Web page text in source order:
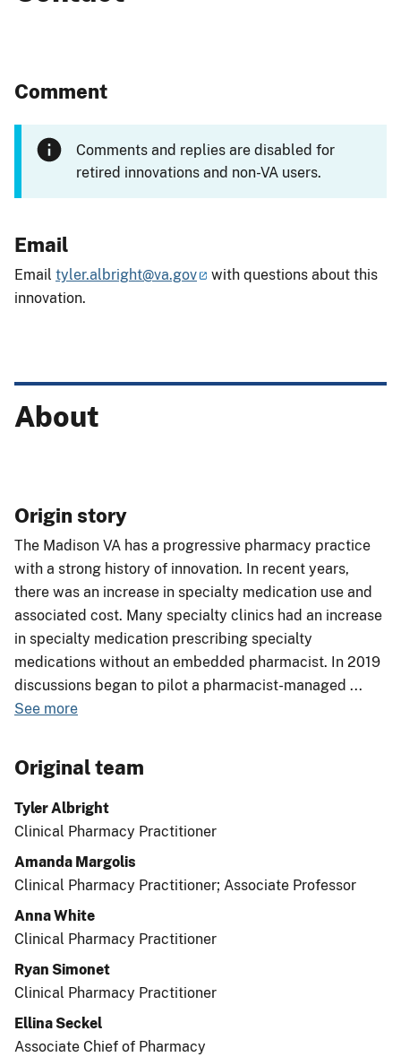
Comment
Comments and replies are disabled for
retired innovations and non-VA users.
Email
Email tyler.albright@va.gov
with questions about this
innovation.
About
Origin story
The Madison VA has a progressive pharmacy practice
with a strong history of innovation. In recent years,
there was an increase in specialty medication use and
associated cost. Many specialty clinics had an increase
in specialty medication prescribing specialty
medications without an embedded pharmacist. In 2019
discussions began to pilot a pharmacist-managed ...
See more
Original team
Tyler Albright
Clinical Pharmacy Practitioner
Amanda Margolis
Clinical Pharmacy Practitioner; Associate Professor
Anna White
Clinical Pharmacy Practitioner
Ryan Simonet
Clinical Pharmacy Practitioner
Ellina Seckel
Associate Chief of Pharmacy